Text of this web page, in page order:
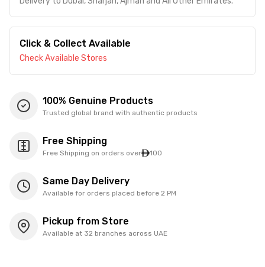
Click & Collect Available
Check Available Stores
100% Genuine Products
Trusted global brand with authentic products
Free Shipping
Free Shipping on orders over 100
Same Day Delivery
Available for orders placed before 2 PM
Pickup from Store
Available at 32 branches across UAE